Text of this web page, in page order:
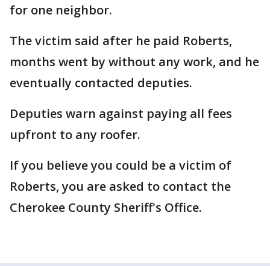
for one neighbor.
The victim said after he paid Roberts,
months went by without any work, and he
eventually contacted deputies.
Deputies warn against paying all fees
upfront to any roofer.
If you believe you could be a victim of
Roberts, you are asked to contact the
Cherokee County Sheriff's Office.